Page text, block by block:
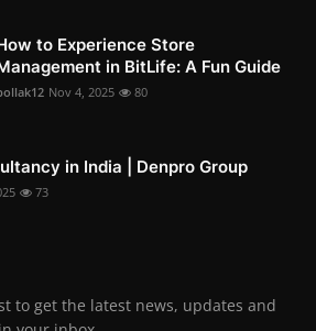
to Experience Store
in BitLife: A Fun Guide
Nov 4, 2025 80
in India | Denpro Group
73
to get the latest news, updates and